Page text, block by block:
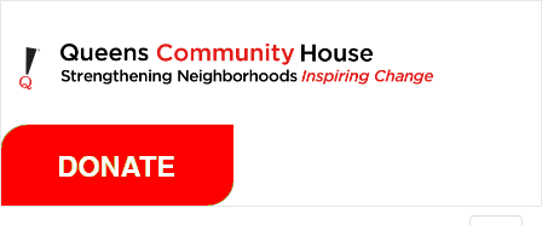
main
content